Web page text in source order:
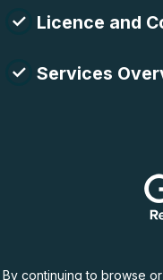
Licence and
Services
By continuing to browse